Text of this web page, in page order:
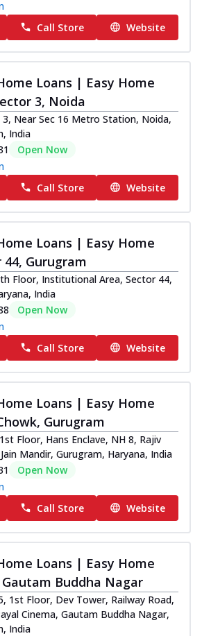
Call Store Website
Loans | Easy Home
3, Noida
3, Near Sec 16 Metro Station, Noida,
India
Open Now
Call Store Website
Loans | Easy Home
44, Gurugram
Floor, Institutional Area, Sector 44,
India
Open Now
Call Store Website
Loans | Easy Home
Gurugram
Floor, Hans Enclave, NH 8, Rajiv
Mandir, Gurugram, Haryana, India
Open Now
Call Store Website
Loans | Easy Home
Buddha Nagar
1st Floor, Dev Tower, Railway Road,
Cinema, Gautam Buddha Nagar,
India